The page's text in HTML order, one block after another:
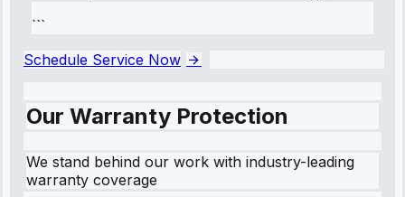
```
Schedule Service Now
Our Warranty Protection
We stand behind our work with industry-leading
warranty coverage